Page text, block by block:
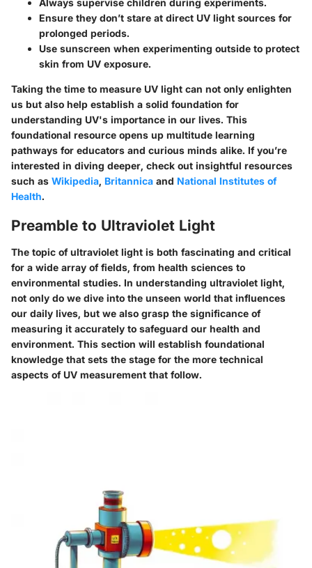
Always supervise children during experiments.
Ensure they don’t stare at direct UV light sources for
prolonged periods.
Use sunscreen when experimenting outside to protect
skin from UV exposure.
Taking the time to measure UV light can not only enlighten
us but also help establish a solid foundation for
understanding UV's importance in our lives. This
foundational resource opens up multitude learning
pathways for educators and curious minds alike. If you’re
interested in diving deeper, check out insightful resources
such as Wikipedia, Britannica and National Institutes of
Health.
Preamble to Ultraviolet Light
The topic of ultraviolet light is both fascinating and critical
for a wide array of fields, from health sciences to
environmental studies. In understanding ultraviolet light,
not only do we dive into the unseen world that influences
our daily lives, but we also grasp the significance of
measuring it accurately to safeguard our health and
environment. This section will establish foundational
knowledge that sets the stage for the more technical
aspects of UV measurement that follow.